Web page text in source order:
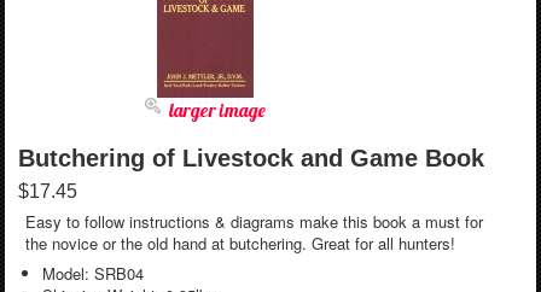
larger image
Butchering of Livestock and Game Book
$17.45
Easy to follow instructions & diagrams make this book a must for
the novice or the old hand at butchering. Great for all hunters!
Model: SRB04